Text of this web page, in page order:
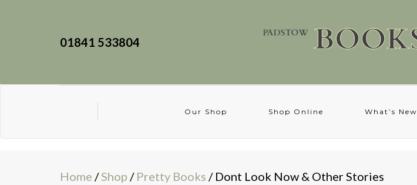
01841 533804
Our Shop Shop Online What’s New
Home /Shop / Pretty Books / Dont Look Now & Other Stories